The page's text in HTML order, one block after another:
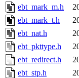
ebt_mark_m.h
ebt_mark_t.h
ebt_nat.h
ebt_pkttype.h
ebt_redirect.h
ebt_stp.h